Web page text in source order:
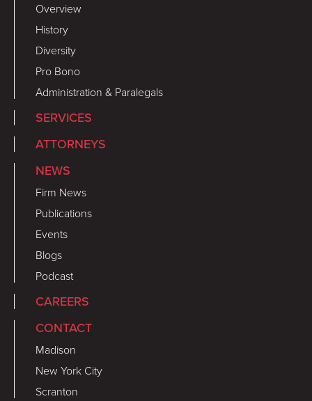
Overview
History
Diversity
Pro Bono
Administration & Paralegals
SERVICES
ATTORNEYS
NEWS
Firm News
Publications
Events
Blogs
Podcast
CAREERS
CONTACT
Madison
New York City
Scranton